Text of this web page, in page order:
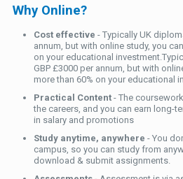
Why Online?
Cost effective - Typically UK
annum, but with online study, you
on your educational
GBP £3000 per annum, but with
more than 60% on your educational
Practical Content - The
the careers, and you can earn long-
in salary and promotions
Study anytime, anywhere - You
campus, so you can study from
download & submit assignments.